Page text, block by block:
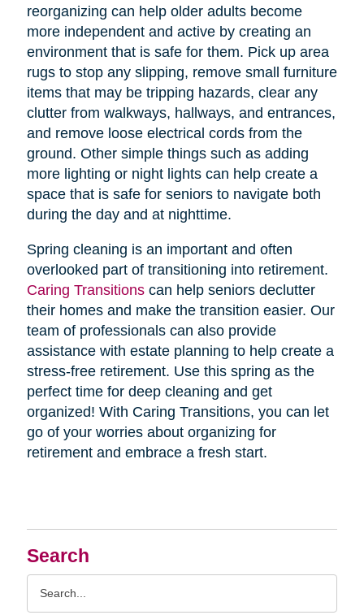
Search
reorganizing can help older adults become
more independent and active by creating an
environment that is safe for them. Pick up area
rugs to stop any slipping, remove small furniture
items that may be tripping hazards, clear any
clutter from walkways, hallways, and entrances,
and remove loose electrical cords from the
ground. Other simple things such as adding
more lighting or night lights can help create a
space that is safe for seniors to navigate both
during the day and at nighttime.
Spring cleaning is an important and often
overlooked part of transitioning into retirement.
Caring Transitionscan help seniors declutter
their homes and make the transition easier. Our
team of professionals can also provide
assistance with estate planning to help create a
stress-free retirement. Use this spring as the
perfect time for deep cleaning and get
organized! With Caring Transitions, you can let
go of your worries about organizing for
retirement and embrace a fresh start.